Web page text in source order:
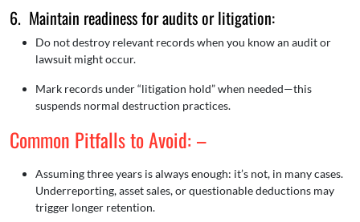
6. Maintain readiness for audits or litigation:
Do not destroy relevant records when you know an audit or
lawsuit might occur.
Mark records under “litigation hold” when needed—this
suspends normal destruction practices.
Common Pitfalls to Avoid: –
Assuming three years is always enough: it’s not, in many cases.
Underreporting, asset sales, or questionable deductions may
trigger longer retention.